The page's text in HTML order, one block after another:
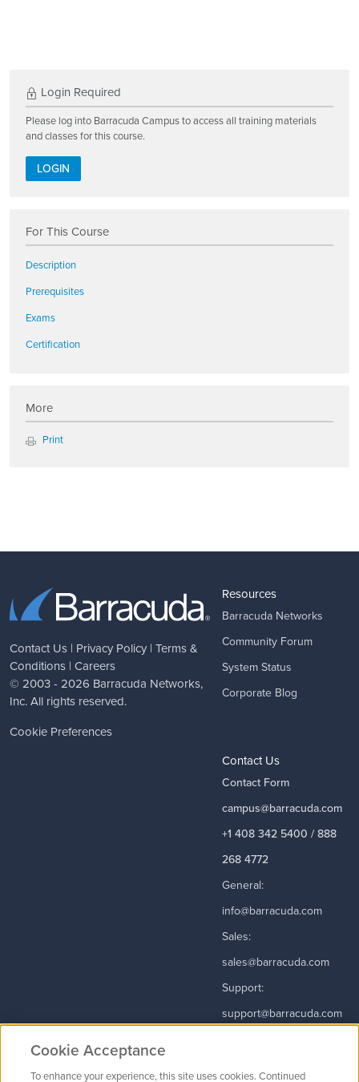
Login Required
Please log into Barracuda Campus to access all training materials
and classes for this course.
LOGIN
For This Course
Description
Prerequisites
Exams
Certification
More
Print
Contact Us | Privacy Policy | Terms &
Conditions | Careers
© 2003 - 2026 Barracuda Networks,
Inc. All rights reserved.
Cookie Preferences
Resources
Barracuda Networks
Community Forum
System Status
Corporate Blog
Contact Us
Contact Form
campus@barracuda.com
+1 408 342 5400 / 888
268 4772
General:
info@barracuda.com
Sales:
sales@barracuda.com
Support:
support@barracuda.com
Cookie Acceptance
To enhance your experience, this site uses cookies. Continued